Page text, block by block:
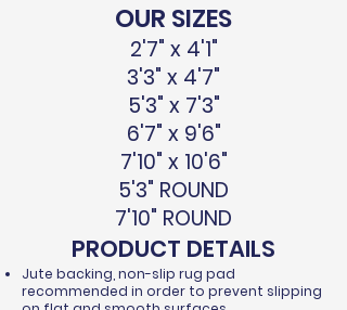
OUR SIZES
2'7" x 4'1"
3'3" x 4'7"
5'3" x 7'3"
6'7" x 9'6"
7'10" x 10'6"
5'3" ROUND
7'10" ROUND
PRODUCT DETAILS
Jute backing, non-slip rug pad
recommended in order to prevent slipping